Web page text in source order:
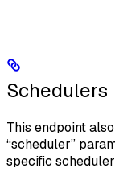
Schedulers
This endpoint
“scheduler”
specific